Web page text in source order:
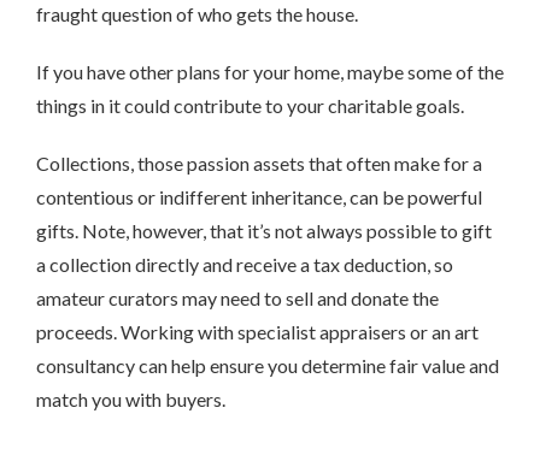
fraught question of who gets the house.
If you have other plans for your home, maybe some of the
things in it could contribute to your charitable goals.
Collections, those passion assets that often make for a
contentious or indifferent inheritance, can be powerful
gifts. Note, however, that it’s not always possible to gift
a collection directly and receive a tax deduction, so
amateur curators may need to sell and donate the
proceeds. Working with specialist appraisers or an art
consultancy can help ensure you determine fair value and
match you with buyers.